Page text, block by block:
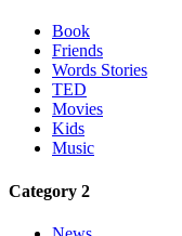
Book
Friends
Words Stories
TED
Movies
Kids
Music
Category 2